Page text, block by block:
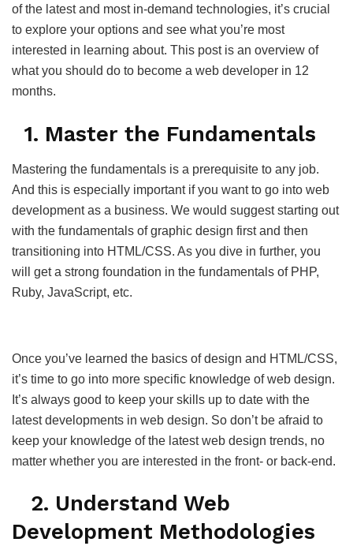
of the latest and most in-demand technologies, it’s crucial
to explore your options and see what you’re most
interested in learning about. This post is an overview of
what you should do to become a web developer in 12
months.
1. Master the Fundamentals
Mastering the fundamentals is a prerequisite to any job.
And this is especially important if you want to go into web
development as a business. We would suggest starting out
with the fundamentals of graphic design first and then
transitioning into HTML/CSS. As you dive in further, you
will get a strong foundation in the fundamentals of PHP,
Ruby, JavaScript, etc.
Once you’ve learned the basics of design and HTML/CSS,
it’s time to go into more specific knowledge of web design.
It’s always good to keep your skills up to date with the
latest developments in web design. So don’t be afraid to
keep your knowledge of the latest web design trends, no
matter whether you are interested in the front- or back-end.
2. Understand Web
Development Methodologies